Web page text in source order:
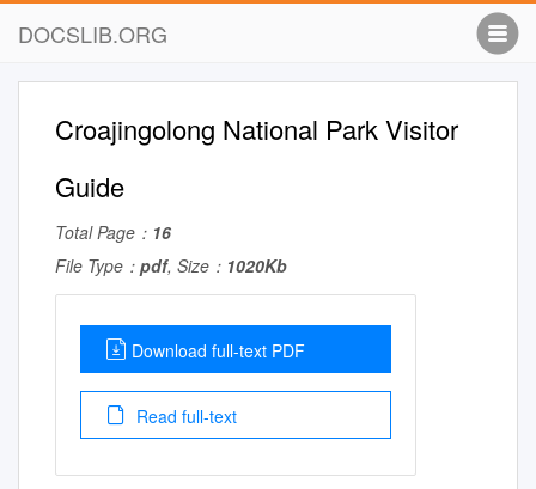
DOCSLIB.ORG
Croajingolong National Park Visitor
Guide
Total Page： 16
File Type： pdf, Size： 1020Kb
Download full-text PDF
Read full-text